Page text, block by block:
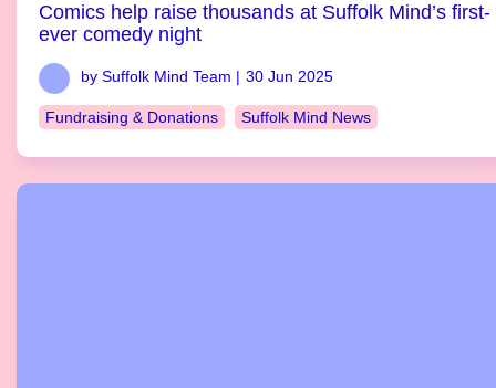
Comics help raise thousands at Suffolk Mind’s first-
ever comedy night
by Suffolk Mind Team | 30 Jun 2025
Fundraising & Donations Suffolk Mind News